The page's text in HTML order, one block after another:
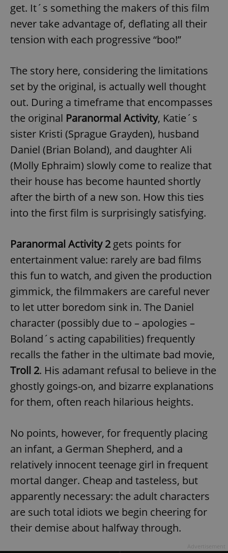
get. It´s something the makers of this film
never take advantage of, deflating all their
tension with each progressive “boo!”
The story here, considering the limitations
set by the original, is actually well thought
out. During a timeframe that encompasses
the original Paranormal Activity, Katie´s
sister Kristi (Sprague Grayden), husband
Daniel (Brian Boland), and daughter Ali
(Molly Ephraim) slowly come to realize that
their house has become haunted shortly
after the birth of a new son. How this ties
into the first film is surprisingly satisfying.
Paranormal Activity 2 gets points for
entertainment value: rarely are bad films
this fun to watch, and given the production
gimmick, the filmmakers are careful never
to let utter boredom sink in. The Daniel
character (possibly due to – apologies –
Boland´s acting capabilities) frequently
recalls the father in the ultimate bad movie,
Troll 2. His adamant refusal to believe in the
ghostly goings-on, and bizarre explanations
for them, often reach hilarious heights.
No points, however, for frequently placing
an infant, a German Shepherd, and a
relatively innocent teenage girl in frequent
mortal danger. Cheap and tasteless, but
apparently necessary: the adult characters
are such total idiots we begin cheering for
their demise about halfway through.
CookieScriptConsent
CookieScript
.expats.cz
exprt .expats.cz
Name Expiration Description